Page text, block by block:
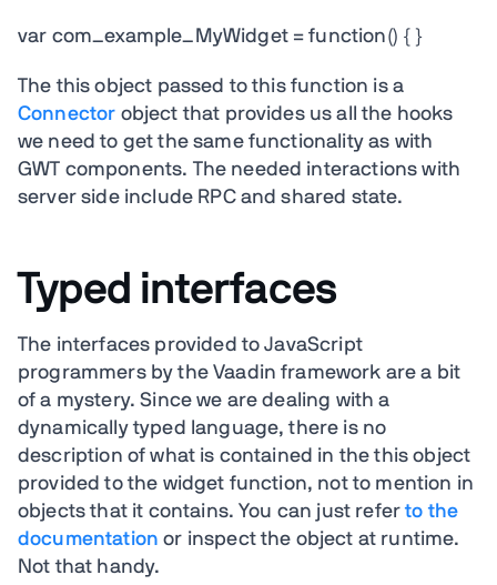
var com_example_MyWidget = function() { }
The this object passed to this function is a
Connector object that provides us all the hooks
we need to get the same functionality as with
GWT components. The needed interactions with
server side include RPC and shared state.
Typed interfaces
The interfaces provided to JavaScript
programmers by the Vaadin framework are a bit
of a mystery. Since we are dealing with a
dynamically typed language, there is no
description of what is contained in the this object
provided to the widget function, not to mention in
objects that it contains. You can just referto the
documentation or inspect the object at runtime.
Not that handy.